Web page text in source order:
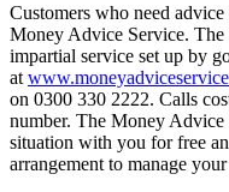
Customers who need
Money Advice Service.
impartial service set up by
at
on 0300 330 2222. Calls
number. The Money
situation with you for free
arrangement to manage your